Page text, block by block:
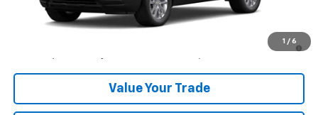
1 / 6
3.9% APR for 36 Months and 90 Day Payment Deferral For Well-
Value Your Trade